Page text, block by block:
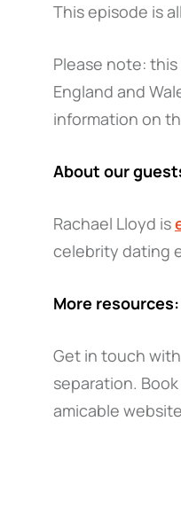
This episode is
Please note:
England and
information on
About our
Rachael Lloyd is
celebrity dating
More resources:
Get in touch
separation. Book
amicable